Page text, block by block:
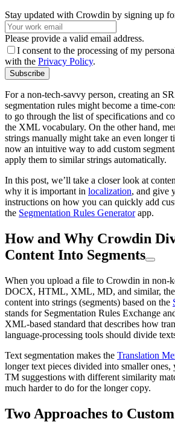
Stay updated with Crowdin by signing up
Please provide a valid email address.
I consent to the processing of my
with the Privacy Policy.
Subscribe
For a non-tech-savvy person, creating an
segmentation rules might become a time-
to go through the list of specifications and
the XML vocabulary. On the other hand,
strings manually might take an even longer
now an intuitive way to add custom
apply them to similar strings automatically.
In this post, we’ll take a closer look at
why it is important in localization, and give
instructions on how you can quickly add
the Segmentation Rules Generatorapp.
How and Why Crowdin
Content Into Segments
When you upload a file to Crowdin in non-
DOCX, HTML, XML, MD, and similar, the
content into strings (segments) based on the
stands for Segmentation Rules Exchange
XML-based standard that describes how
language-processing tools should divide
Text segmentation makes the Translation
longer text pieces divided into smaller
TM suggestions with different similarity
much harder to do for the longer copy.
Two Approaches to